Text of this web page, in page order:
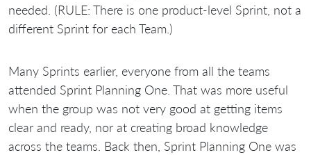
needed. (RULE: There is one product-level Sprint, not a
different Sprint for each Team.)
Many Sprints earlier, everyone from all the teams
attended Sprint Planning One. That was more useful
when the group was not very good at getting items
clear and ready, nor at creating broad knowledge
across the teams. Back then, Sprint Planning One was